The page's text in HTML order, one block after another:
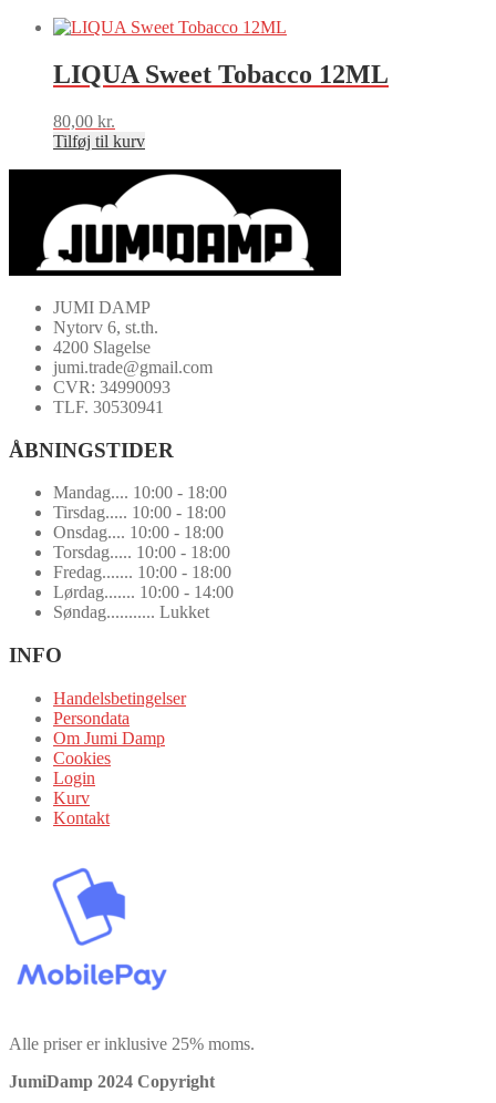
LIQUA Sweet Tobacco 12ML
80,00 kr.
Tilføj til kurv
JUMI DAMP
Nytorv 6, st.th.
4200 Slagelse
jumi.trade@gmail.com
CVR: 34990093
TLF. 30530941
ÅBNINGSTIDER
Mandag.... 10:00 - 18:00
Tirsdag..... 10:00 - 18:00
Onsdag.... 10:00 - 18:00
Torsdag..... 10:00 - 18:00
Fredag....... 10:00 - 18:00
Lørdag....... 10:00 - 14:00
Søndag........... Lukket
INFO
Handelsbetingelser
Persondata
Om Jumi Damp
Cookies
Login
Kurv
Kontakt
Alle priser er inklusive 25% moms.
JumiDamp 2024 Copyright